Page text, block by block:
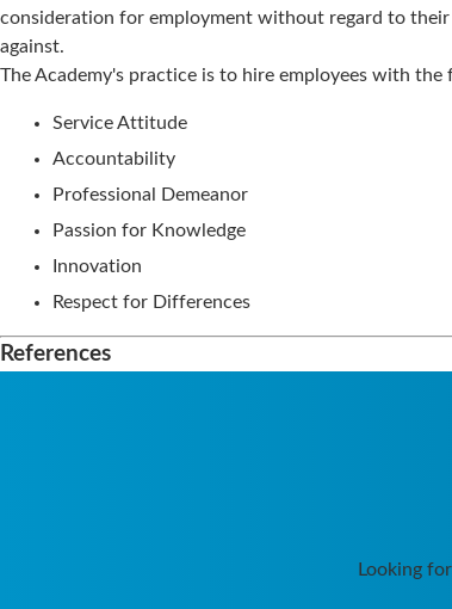
consideration for employment without regard to
against.
The Academy's practice is to hire employees with
Service Attitude
Accountability
Professional Demeanor
Passion for Knowledge
Innovation
Respect for Differences
References
Looking